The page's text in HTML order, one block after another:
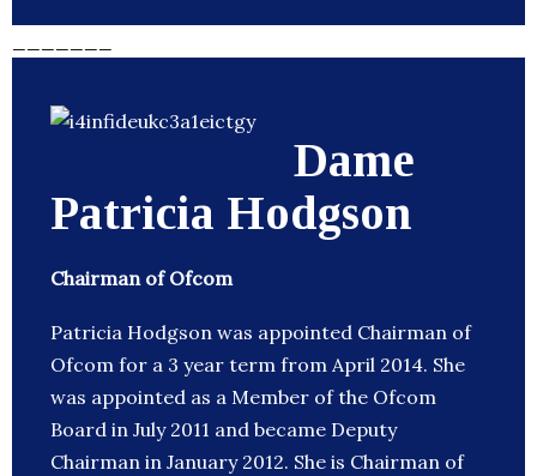
Dame
Patricia Hodgson
Chairman of Ofcom
Patricia Hodgson was appointed Chairman of
Ofcom for a 3 year term from April 2014. She
was appointed as a Member of the Ofcom
Board in July 2011 and became Deputy
Chairman in January 2012. She is Chairman of